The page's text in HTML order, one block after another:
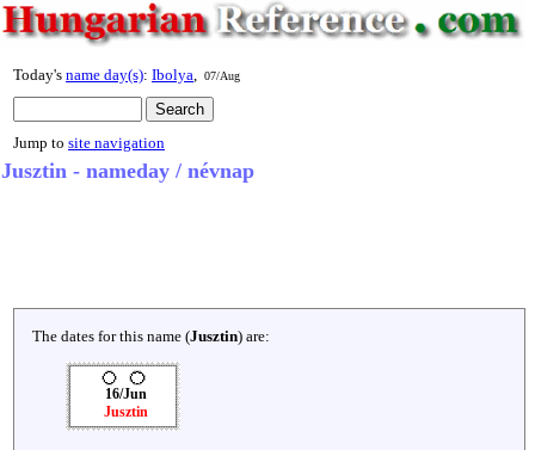
Today's name day(s): Ibolya 07/Aug
Jump to site navigation
Jusztin - nameday / névnap
The dates for this name (Jusztin) are:
16/Jun
Jusztin